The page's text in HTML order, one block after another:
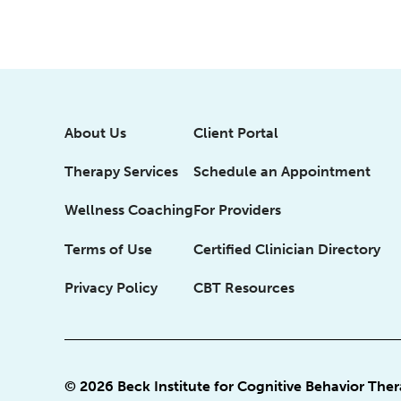
About Us
Therapy Services
Wellness Coaching
Terms of Use
Privacy Policy
Client Portal
Schedule an Appointment
For Providers
Certified Clinician Directory
CBT Resources
© 2026 Beck Institute for Cognitive Behavior